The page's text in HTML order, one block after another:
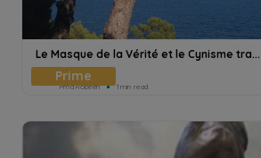
Le Masque de la Vérité et le Cynisme tra...
Pmd Robeen 1min read